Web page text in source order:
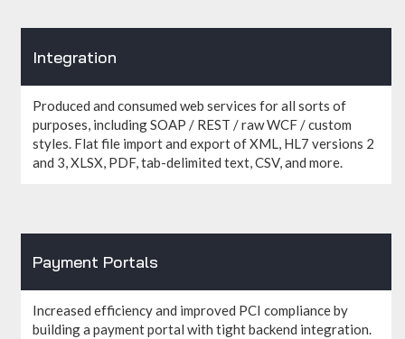
Integration
Produced and consumed web services for all sorts of
purposes, including SOAP / REST / raw WCF / custom
styles. Flat file import and export of XML, HL7 versions 2
and 3, XLSX, PDF, tab-delimited text, CSV, and more.
Payment Portals
Increased efficiency and improved PCI compliance by
building a payment portal with tight backend integration.